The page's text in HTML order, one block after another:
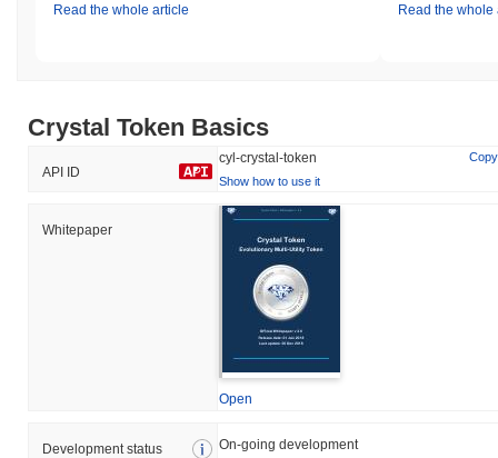
Read the whole article Read the whole
Crystal Token Basics
API ID
cyl-crystal-token
Copy
Show how to use it
Whitepaper
Open
Development status On-going development